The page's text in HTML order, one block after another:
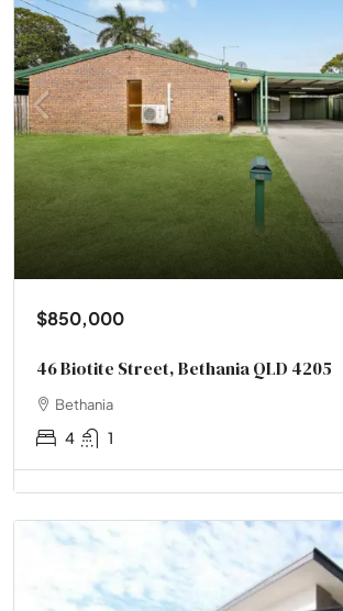
$850,000
46 Biotite Street, Bethania QLD 4205
Bethania
4 1